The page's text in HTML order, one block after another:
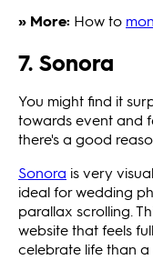
» More: How to
7. Sonora
You might find it
towards event and
there's a good
Sonora is very
ideal for wedding
parallax scrolling.
website that feels
celebrate life than